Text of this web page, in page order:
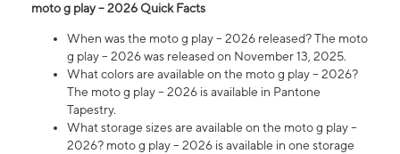
moto g play – 2026 Quick Facts
When was the moto g play – 2026 released? The moto
g play – 2026 was released on November 13, 2025.
What colors are available on the moto g play – 2026?
The moto g play – 2026 is available in Pantone
Tapestry.
What storage sizes are available on the moto g play –
2026? moto g play – 2026 is available in one storage